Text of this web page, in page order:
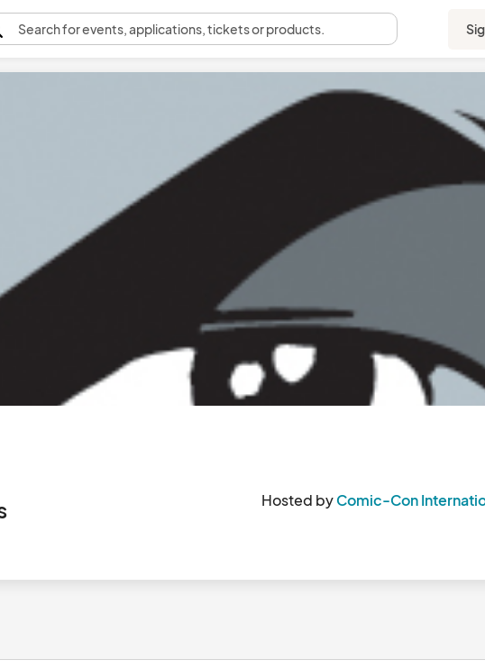
Searchfor events, applications, tickets or products.
Hosted byComic-Con